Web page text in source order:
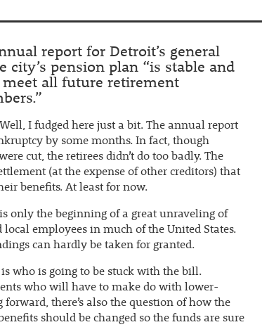
report for Detroit’s general
city’s pension plan “is stable and
meet all future retirement
I fudged here just a bit. The annual report
by some months. In fact, though
cut, the retirees didn’t do too badly. The
(at the expense of other creditors) that
benefits. At least for now.
only the beginning of a great unraveling of
employees in much of the United States.
can hardly be taken for granted.
who is going to be stuck with the bill.
who will have to make do with lower-
there’s also the question of how the
should be changed so the funds are sure